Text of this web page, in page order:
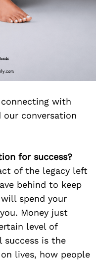
with
our conversation
for success?
of the legacy left
behind to keep
spend your
Money just
level of
success is the
lives, how people